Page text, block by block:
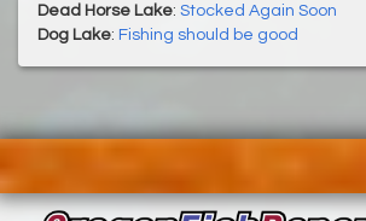
Dead Horse Lake: Stocked Again Soon
Dog Lake: Fishing should be good